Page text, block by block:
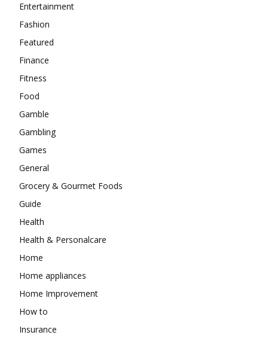
Entertainment
Fashion
Featured
Finance
Fitness
Food
Gamble
Gambling
Games
General
Grocery & Gourmet Foods
Guide
Health
Health & Personalcare
Home
Home appliances
Home Improvement
How to
Insurance